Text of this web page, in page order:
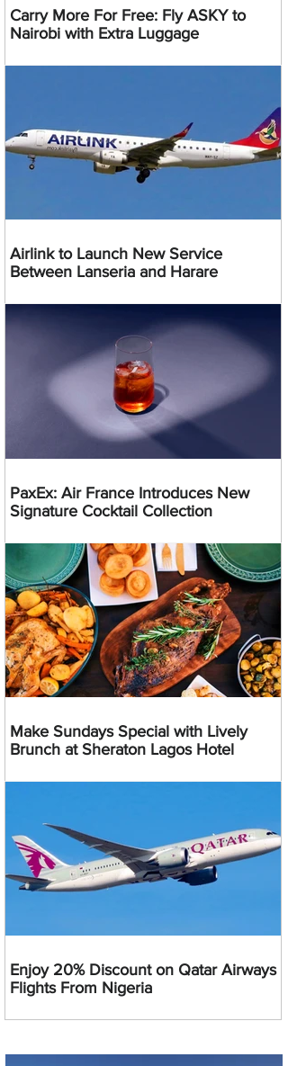
Carry More For Free: Fly ASKY to
Nairobi with Extra Luggage
Airlink to Launch New Service
Between Lanseria and Harare
PaxEx: Air France Introduces New
Signature Cocktail Collection
Make Sundays Special with Lively
Brunch at Sheraton Lagos Hotel
Enjoy 20% Discount on Qatar Airways
Flights From Nigeria